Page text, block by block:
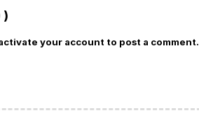
)
your account to post a comment.